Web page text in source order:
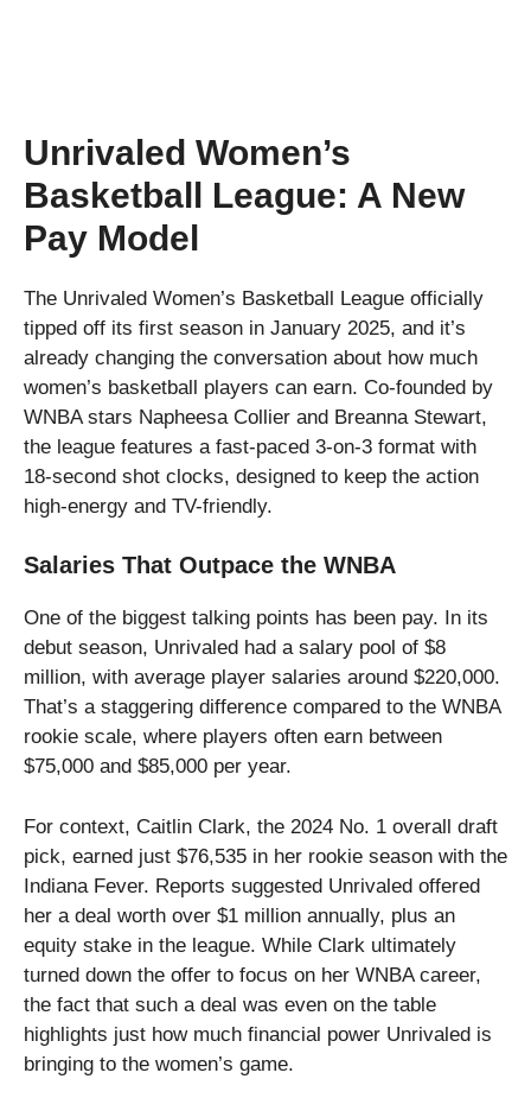
Unrivaled Women’s
Basketball League: A New
Pay Model
The Unrivaled Women’s Basketball League officially
tipped off its first season in January 2025, and it’s
already changing the conversation about how much
women’s basketball players can earn. Co-founded by
WNBA stars Napheesa Collier and Breanna Stewart,
the league features a fast-paced 3-on-3 format with
18-second shot clocks, designed to keep the action
high-energy and TV-friendly.
Salaries That Outpace the WNBA
One of the biggest talking points has been pay. In its
debut season, Unrivaled had a salary pool of $8
million, with average player salaries around $220,000.
That’s a staggering difference compared to the WNBA
rookie scale, where players often earn between
$75,000 and $85,000 per year.
For context, Caitlin Clark, the 2024 No. 1 overall draft
pick, earned just $76,535 in her rookie season with the
Indiana Fever. Reports suggested Unrivaled offered
her a deal worth over $1 million annually, plus an
equity stake in the league. While Clark ultimately
turned down the offer to focus on her WNBA career,
the fact that such a deal was even on the table
highlights just how much financial power Unrivaled is
bringing to the women’s game.